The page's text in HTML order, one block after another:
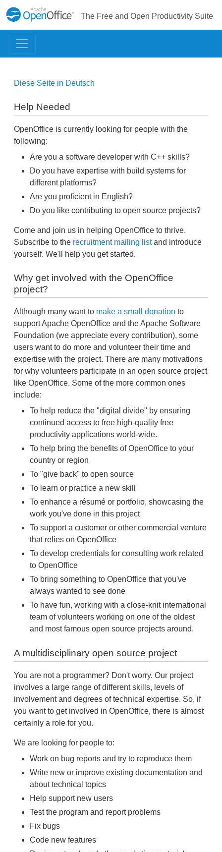
The Free and Open Productivity Suite
Diese Seite in Deutsch
Help Needed
OpenOffice is currently looking for people with the
following:
Are you a software developer with C++ skills?
Do you have expertise with build systems for
different platforms?
Are you proficient in English?
Do you like contributing to open source projects?
Come and join us in helping OpenOffice to thrive.
Subscribe to the recruitment mailing listand introduce
yourself. We'll help you get started.
Why get involved with the OpenOffice
project?
Although many want to make a small donation to
support Apache OpenOffice and the Apache Software
Foundation (we appreciate every contribution), some
users want to do more and volunteer their time and
expertise with the project. There are many motivations
for why volunteers participate in an open source project
like OpenOffice. Some of the more common ones
include:
To help reduce the "digital divide" by ensuring
continued access to free high-quality free
productivity applications world-wide.
To help bring the benefits of OpenOffice to your
country or region
To "give back" to open source
To learn or practice a new skill
To enhance a résumé or portfolio, showcasing the
work you've done in this project
To support a customer or other commercial venture
that relies on OpenOffice
To develop credentials for consulting work related
to OpenOffice
To bring something to OpenOffice that you've
always wanted to see done
To have fun, working with a close-knit international
team of volunteers working on one of the oldest
and most famous open source projects around.
A multidisciplinary open source project
You are not a programmer? Don't worry. Our project
involves a large range of different skills, levels of
involvement and degrees of technical expertise. So, if
you want to get involved in OpenOffice, there is almost
certainly a role for you.
We are looking for people to:
Work on bug reports and try to reproduce them
Write new or improve existing documentation and
about technical topics
Help support new users
Test the program and report problems
Fix bugs
Code new features